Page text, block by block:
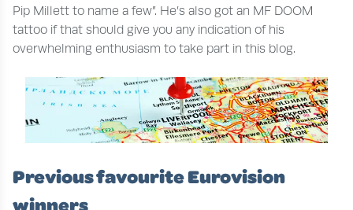
Pip Millett to name a few”. He’s also got an MF DOOM
tattoo if that should give you any indication of his
overwhelming enthusiasm to take part in this blog.
Previous favourite Eurovision
winners